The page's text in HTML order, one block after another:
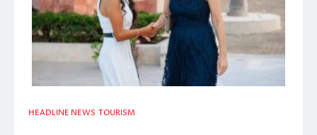
HEADLINE NEWS TOURISM